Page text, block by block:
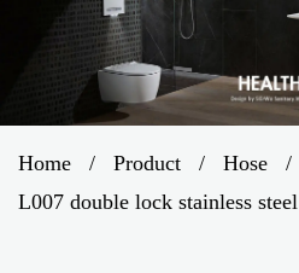
Home / Product / Hose /
L007 double lock stainless